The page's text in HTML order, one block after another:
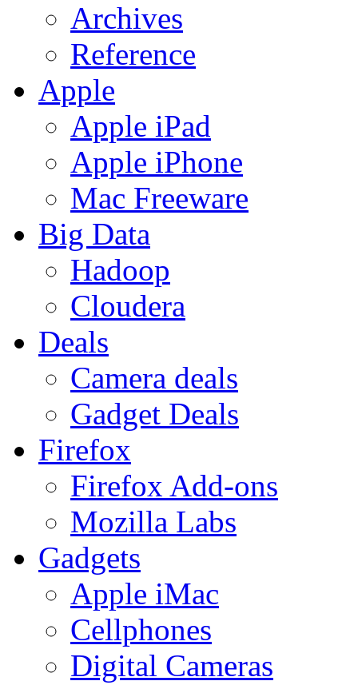
Archives
Reference
Apple
Apple iPad
Apple iPhone
Mac Freeware
Big Data
Hadoop
Cloudera
Deals
Camera deals
Gadget Deals
Firefox
Firefox Add-ons
Mozilla Labs
Gadgets
Apple iMac
Cellphones
Digital Cameras